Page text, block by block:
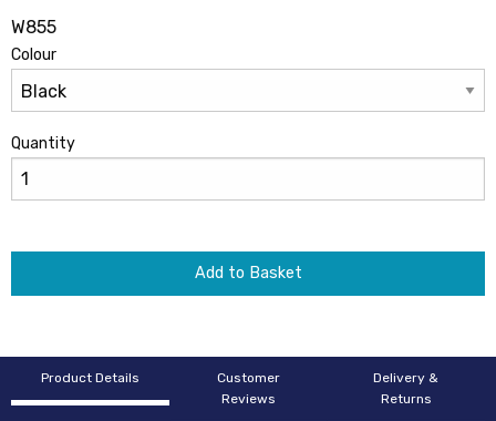
W855
Colour
Quantity
Add to Basket
Product Details
Customer
Reviews
Delivery &
Returns